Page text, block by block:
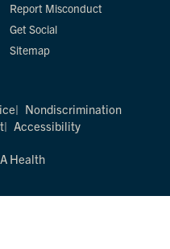
Report Misconduct
Get Social
Sitemap
Nondiscrimination
Accessibility
Health